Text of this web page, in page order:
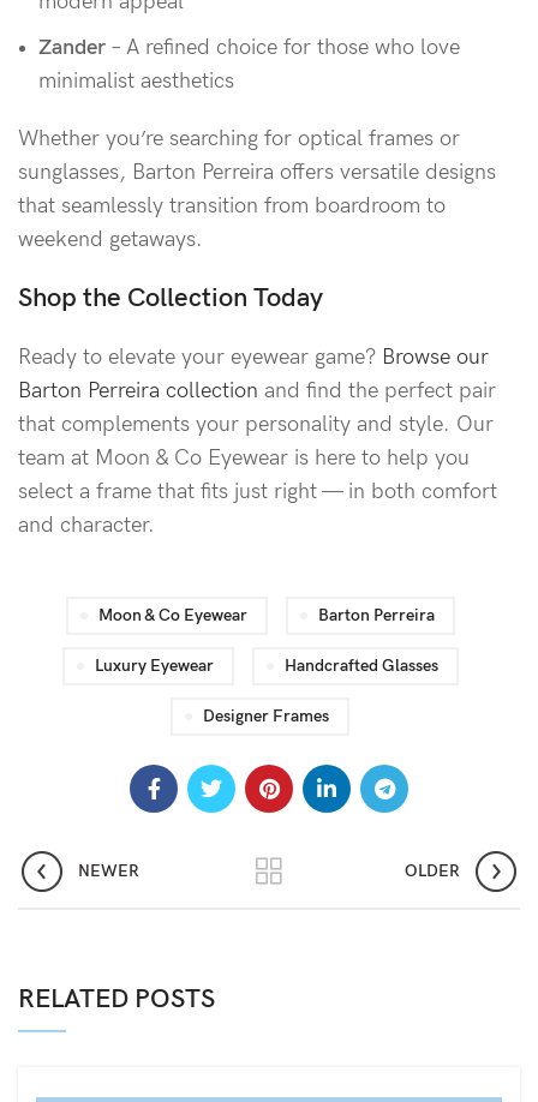
Zander – A refined choice for those who love
minimalist aesthetics
Whether you’re searching for optical frames or
sunglasses, Barton Perreira offers versatile designs
that seamlessly transition from boardroom to
weekend getaways.
Shop the Collection Today
Ready to elevate your eyewear game? Browse our
Barton Perreira collection and find the perfect pair
that complements your personality and style. Our
team at Moon & Co Eyewear is here to help you
select a frame that fits just right — in both comfort
and character.
Moon & Co Eyewear Barton Perreira
Luxury Eyewear Handcrafted Glasses
Designer Frames
NEWER OLDER
RELATED POSTS